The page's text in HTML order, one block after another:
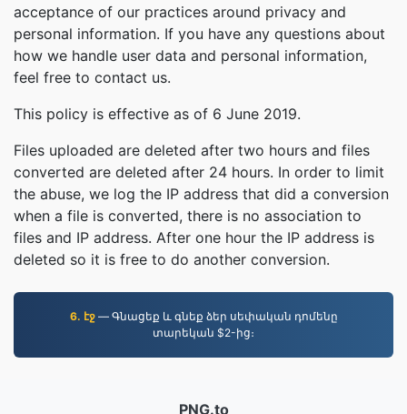
acceptance of our practices around privacy and
personal information. If you have any questions about
how we handle user data and personal information,
feel free to contact us.
This policy is effective as of 6 June 2019.
Files uploaded are deleted after two hours and files
converted are deleted after 24 hours. In order to limit
the abuse, we log the IP address that did a conversion
when a file is converted, there is no association to
files and IP address. After one hour the IP address is
deleted so it is free to do another conversion.
6. էջ— Գնացեք և գնեք ձեր սեփական դոմենը
տարեկան $2-ից։
PNG.to